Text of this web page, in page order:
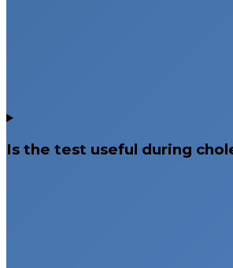
Is the test useful during